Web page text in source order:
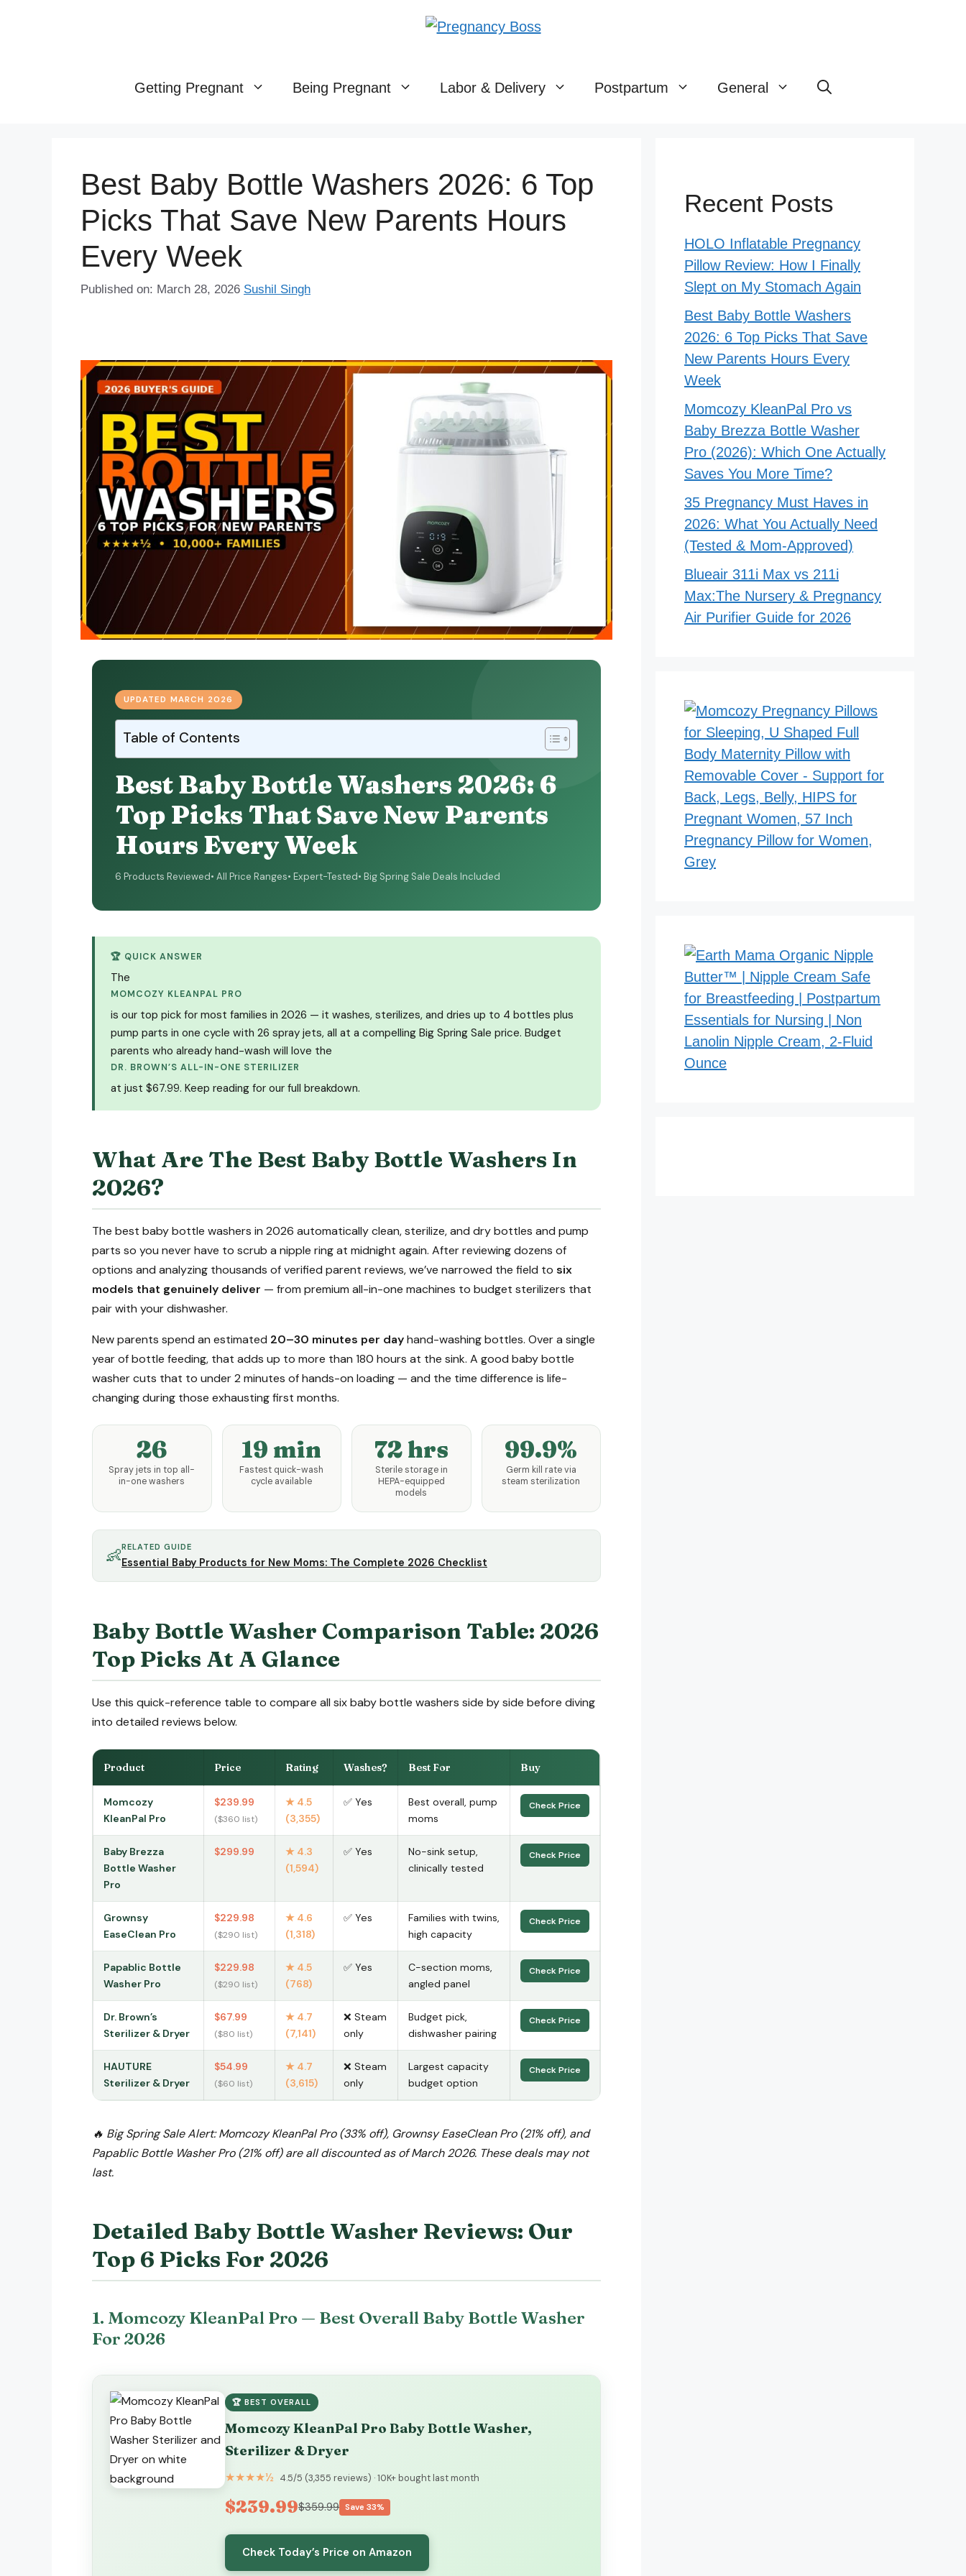
Getting Pregnant Being Pregnant Labor & Delivery Postpartum General
Best Baby Bottle Washers 2026: 6 Top
Picks That Save New Parents Hours
Every Week
Published on: March 28, 2026 Sushil Singh
UPDATED MARCH 2026
Table of Contents
Best Baby Bottle Washers 2026: 6
Top Picks That Save New Parents
Hours Every Week
6 Products Reviewed All Price Ranges Expert-Tested Big Spring Sale Deals Included
🏆 QUICK ANSWER
The
MOMCOZY KLEANPAL PRO
is our top pick for most families in 2026 — it washes, sterilizes, and dries up to 4 bottles plus
pump parts in one cycle with 26 spray jets, all at a compelling Big Spring Sale price. Budget
parents who already hand-wash will love the
DR. BROWN’S ALL-IN-ONE STERILIZER
at just $67.99. Keep reading for our full breakdown.
What Are The Best Baby Bottle Washers In
2026?
The best baby bottle washers in 2026 automatically clean, sterilize, and dry bottles and pump
parts so you never have to scrub a nipple ring at midnight again. After reviewing dozens of
options and analyzing thousands of verified parent reviews, we’ve narrowed the field to six
models that genuinely deliver — from premium all-in-one machines to budget sterilizers that
pair with your dishwasher.
New parents spend an estimated 20–30 minutes per dayhand-washing bottles. Over a single
year of bottle feeding, that adds up to more than 180 hours at the sink. A good baby bottle
washer cuts that to under 2 minutes of hands-on loading — and the time difference is life-
changing during those exhausting first months.
26
Spray jets in top all-
in-one washers
19 min
Fastest quick-wash
cycle available
72 hrs
Sterile storage in
HEPA-equipped
models
99.9%
Germ kill rate via
steam sterilization
👶RELATED GUIDE
Essential Baby Products for New Moms: The Complete 2026 Checklist
Baby Bottle Washer Comparison Table: 2026
Top Picks At A Glance
Use this quick-reference table to compare all six baby bottle washers side by side before diving
into detailed reviews below.
Product Price Rating Washes? Best For Buy
Momcozy
KleanPal Pro
$239.99
($360 list)
★ 4.5
(3,355)
✅ Yes
Best overall, pump
moms
Check Price
Baby Brezza
Bottle Washer
Pro
$299.99
★ 4.3
(1,594)
✅ Yes
No-sink setup,
clinically tested
Check Price
Grownsy
EaseClean Pro
$229.98
($290 list)
★ 4.6
(1,318)
✅ Yes
Families with twins,
high capacity
Check Price
Papablic Bottle
Washer Pro
$229.98
($290 list)
★ 4.5
(768)
✅ Yes
C-section moms,
angled panel
Check Price
Dr. Brown’s
Sterilizer & Dryer
$67.99
($80 list)
★ 4.7
(7,141)
❌ Steam
only
Budget pick,
dishwasher pairing
Check Price
HAUTURE
Sterilizer & Dryer
$54.99
($60 list)
★ 4.7
(3,615)
❌ Steam
only
Largest capacity
budget option
Check Price
🔥 Big Spring Sale Alert: Momcozy KleanPal Pro (33% off), Grownsy EaseClean Pro (21% off), and
Papablic Bottle Washer Pro (21% off) are all discounted as of March 2026. These deals may not
last.
Detailed Baby Bottle Washer Reviews: Our
Top 6 Picks For 2026
1. Momcozy KleanPal Pro — Best Overall Baby Bottle Washer
For 2026
🏆 BEST OVERALL
Momcozy KleanPal Pro Baby Bottle Washer,
Sterilizer & Dryer
★★★★½ 4.5/5 (3,355 reviews) · 10K+ bought last month
$239.99$359.99 Save 33%
Check Today’s Price on Amazon
Recent Posts
HOLO Inflatable Pregnancy
Pillow Review: How I Finally
Slept on My Stomach Again
Best Baby Bottle Washers
2026: 6 Top Picks That Save
New Parents Hours Every
Week
Momcozy KleanPal Pro vs
Baby Brezza Bottle Washer
Pro (2026): Which One Actually
Saves You More Time?
35 Pregnancy Must Haves in
2026: What You Actually Need
(Tested & Mom-Approved)
Blueair 311i Max vs 211i
Max:The Nursery & Pregnancy
Air Purifier Guide for 2026